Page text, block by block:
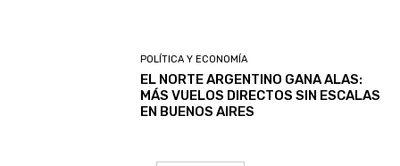
POLÍTICA Y ECONOMÍA
EL NORTE ARGENTINO GANA ALAS:
MÁS VUELOS DIRECTOS SIN ESCALAS
EN BUENOS AIRES